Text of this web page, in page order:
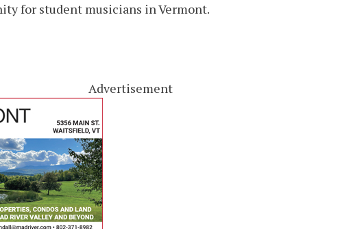
for student musicians in Vermont.
Advertisement